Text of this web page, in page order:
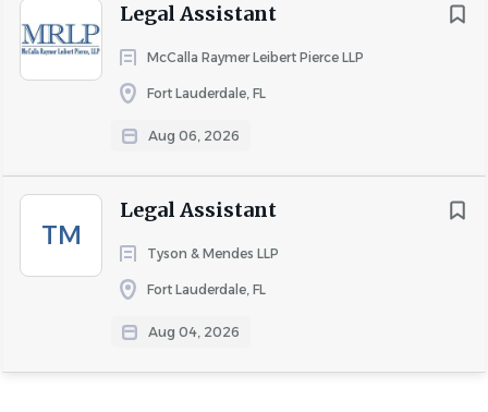
Legal Assistant
McCalla Raymer Leibert Pierce LLP
Fort Lauderdale, FL
Aug 06, 2026
TM
Legal Assistant
Tyson & Mendes LLP
Fort Lauderdale, FL
Aug 04, 2026